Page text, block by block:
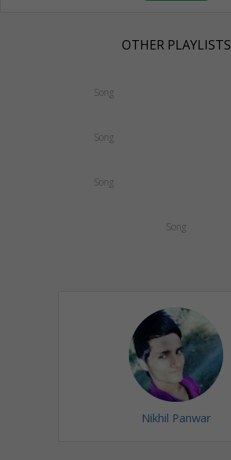
OTHER PLAYLISTS
Song
Song
Song
Song
Nikhil Panwar